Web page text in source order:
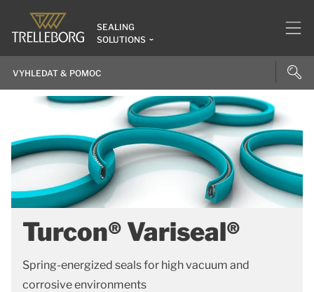
SEALING
SOLUTIONS
Turcon® Variseal®
Spring-energized seals for high vacuum and
corrosive environments